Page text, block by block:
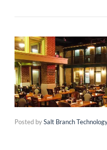
Posted bySalt Branch